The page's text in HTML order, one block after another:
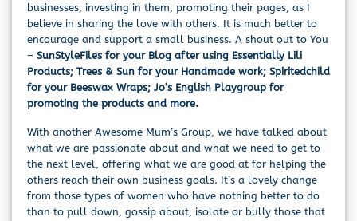
businesses, investing in them, promoting their pages, as I
believe in sharing the love with others. It is much better to
encourage and support a small business. A shout out to You
– SunStyleFiles for your Blog after using Essentially Lili
Products; Trees & Sun for your Handmade work; Spiritedchild
for your Beeswax Wraps; Jo’s English Playgroup for
promoting the products and more.
With another Awesome Mum’s Group, we have talked about
what we are passionate about and what we need to get to
the next level, offering what we are good at for helping the
others reach their own business goals. It’s a lovely change
from those types of women who have nothing better to do
than to pull down, gossip about, isolate or bully those that